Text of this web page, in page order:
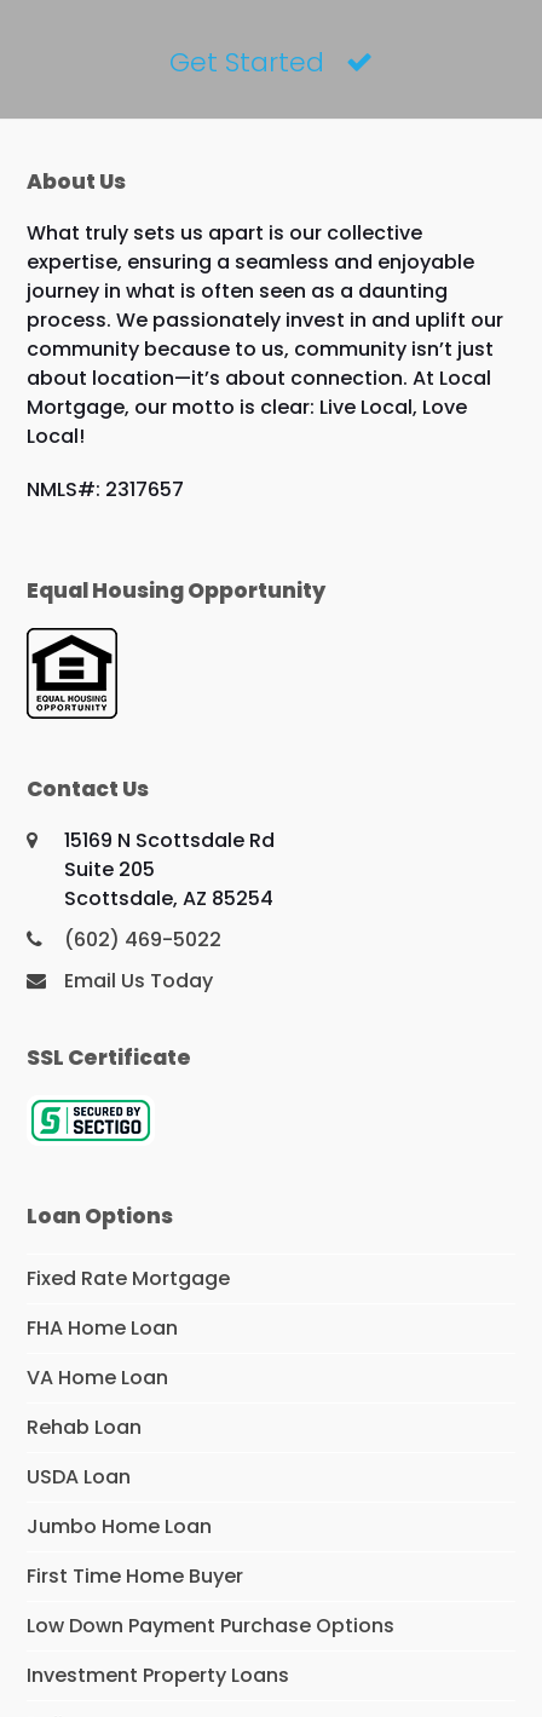
Get Started
About Us
What truly sets us apart is our collective
expertise, ensuring a seamless and enjoyable
journey in what is often seen as a daunting
process. We passionately invest in and uplift our
community because to us, community isn’t just
about location—it’s about connection. At Local
Mortgage, our motto is clear: Live Local, Love
Local!
NMLS#: 2317657
Equal Housing Opportunity
Contact Us
15169 N Scottsdale Rd
Suite 205
Scottsdale, AZ 85254
(602) 469-5022
Email Us Today
SSL Certificate
Loan Options
Fixed Rate Mortgage
FHA Home Loan
VA Home Loan
Rehab Loan
USDA Loan
Jumbo Home Loan
First Time Home Buyer
Low Down Payment Purchase Options
Investment Property Loans